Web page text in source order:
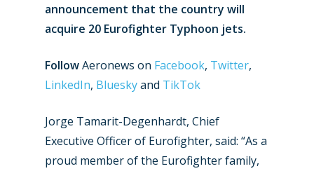
announcement that the country will
acquire 20 Eurofighter Typhoon jets.
FollowAeronews on Facebook, Twitter,
LinkedIn, Blueskyand TikTok
Jorge Tamarit-Degenhardt, Chief
Executive Officer of Eurofighter, said: “As a
proud member of the Eurofighter family,